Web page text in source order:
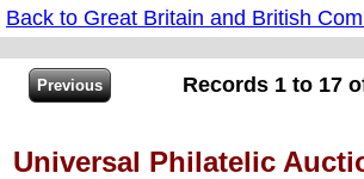
Back to Great Britain and British
Records 1 to 17
Universal Philatelic